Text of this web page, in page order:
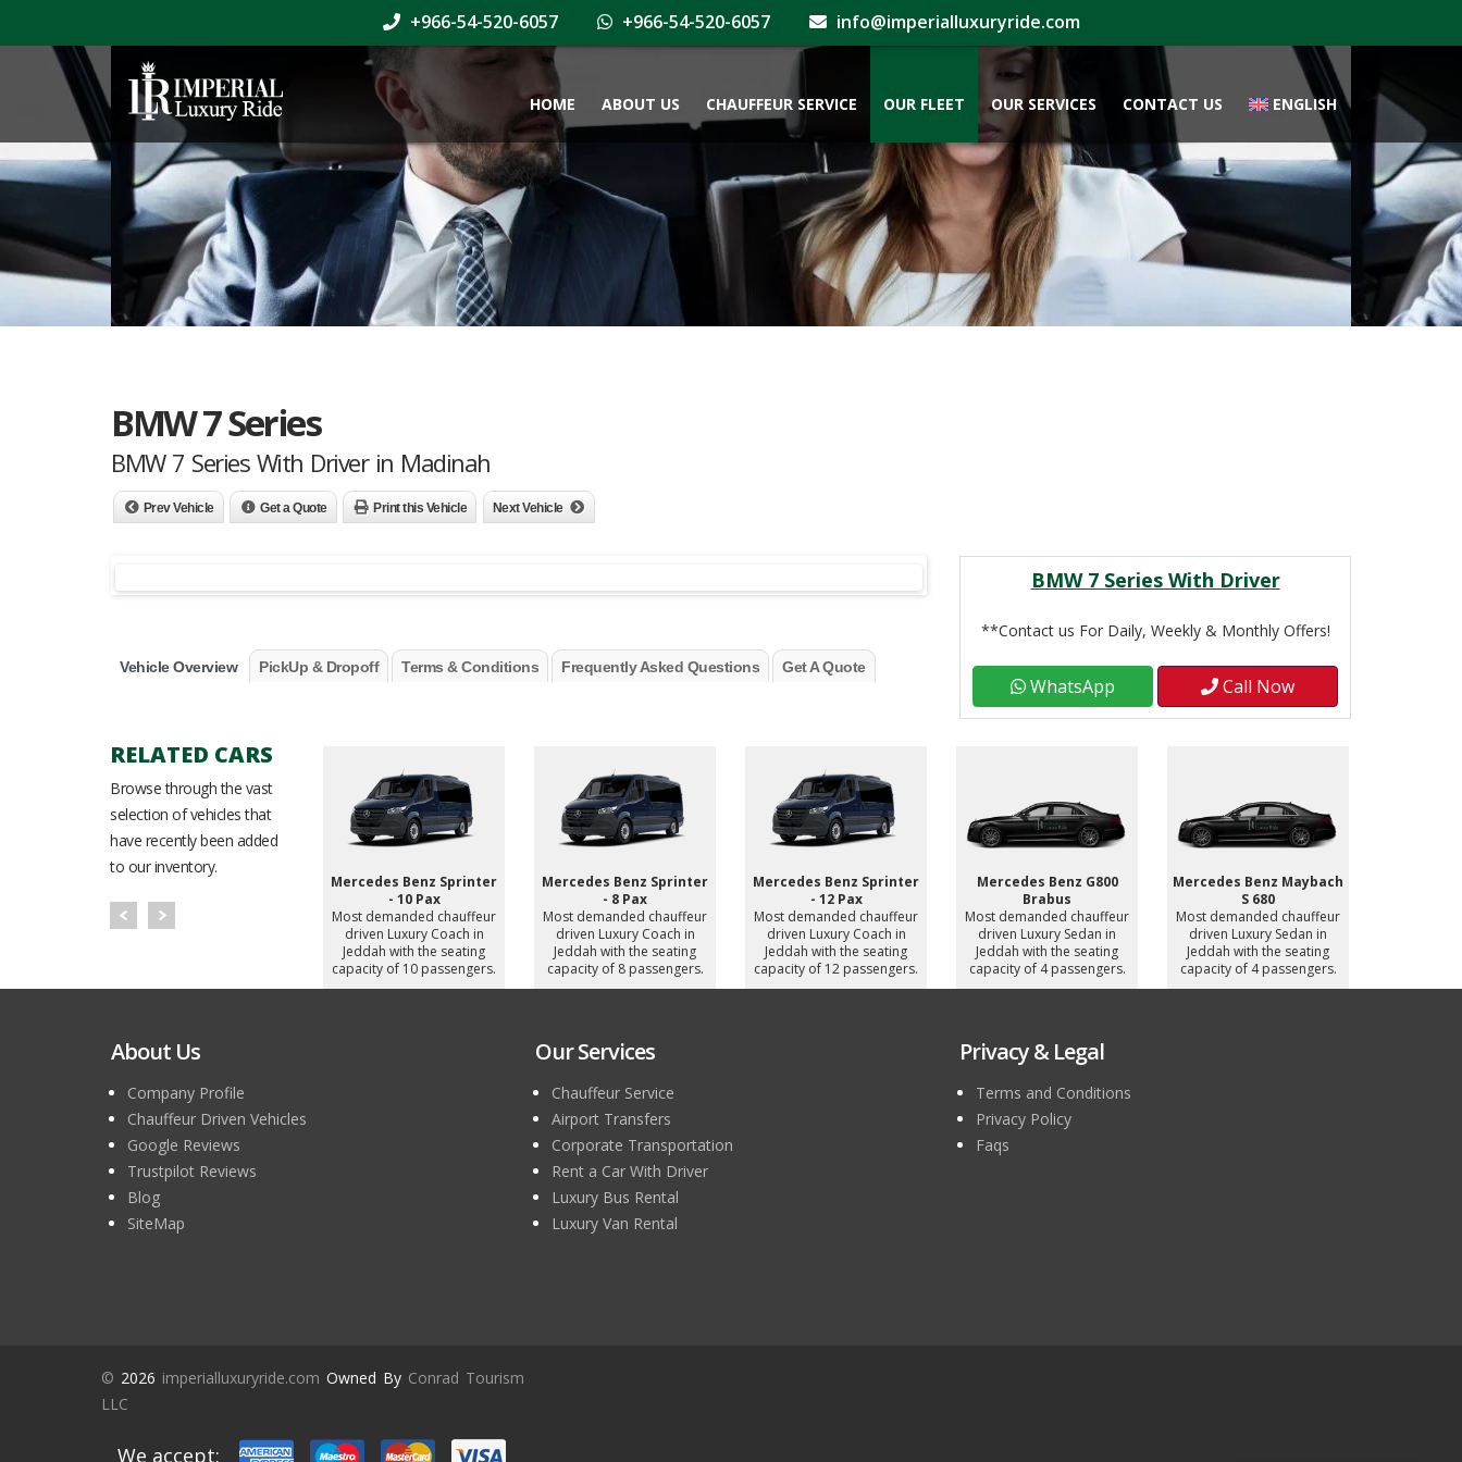
+966-54-520-6057 +966-54-520-6057 info@imperialluxuryride.com
HOME ABOUT US CHAUFFEUR SERVICE OUR FLEET OUR SERVICES CONTACT US ENGLISH
BMW 7 Series
BMW 7 Series With Driver in Madinah
Prev Vehicle Get a Quote Print this Vehicle Next Vehicle
Vehicle Overview PickUp & Dropoff Terms & Conditions Frequently Asked Questions Get A Quote
BMW 7 Series With Driver
**Contact us For Daily, Weekly & Monthly Offers!
WhatsApp Call Now
RELATED CARS
Browse through the vast
selection of vehicles that
have recently been added
to our inventory.
Mercedes Benz V250
Most demanded chauffeur
driven Luxury MPV in
Jeddah with the seating
Mercedes Benz Sprinter
- 10 Pax
Most demanded chauffeur
driven Luxury Coach in
Jeddah with the seating
capacity of 10 passengers.
Mercedes Benz Sprinter
- 8 Pax
Most demanded chauffeur
driven Luxury Coach in
Jeddah with the seating
capacity of 8 passengers.
Mercedes Benz Sprinter
- 12 Pax
Most demanded chauffeur
driven Luxury Coach in
Jeddah with the seating
capacity of 12 passengers.
Mercedes Benz G800
Brabus
Most demanded chauffeur
driven Luxury Sedan in
Jeddah with the seating
capacity of 4 passengers.
Mercedes Benz Maybach
S 680
Most demanded chauffeur
driven Luxury Sedan in
Jeddah with the seating
capacity of 4 passengers.
About Us
Company Profile
Chauffeur Driven Vehicles
Google Reviews
Trustpilot Reviews
Blog
SiteMap
Our Services
Chauffeur Service
Airport Transfers
Corporate Transportation
Rent a Car With Driver
Luxury Bus Rental
Luxury Van Rental
Privacy & Legal
Terms and Conditions
Privacy Policy
Faqs
© 2026 imperialluxuryride.com Owned By Conrad Tourism
LLC
We accept: